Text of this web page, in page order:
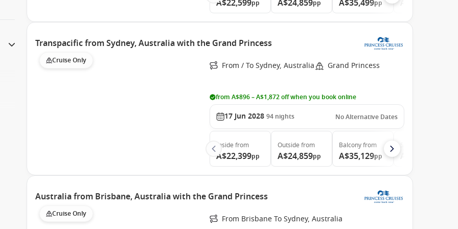
A$22,599pp A$24,859pp A$35,499pp
Transpacific from Sydney, Australia with the Grand Princess
Cruise Only From / To Sydney, Australia Grand Princess
from A$896 – A$1,872 off when you book online
17 Jun 2028 94 nights No Alternative Dates
Inside from
A$22,399pp
Outside from
A$24,859pp
Balconyfrom
A$35,129pp
Australia from Brisbane, Australia with the Grand Princess
Cruise Only From Brisbane To Sydney, Australia